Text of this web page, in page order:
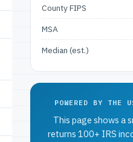
County FIPS
MSA
Median (est.)
POWERED BY THE
This page shows a
returns 100+ IRS